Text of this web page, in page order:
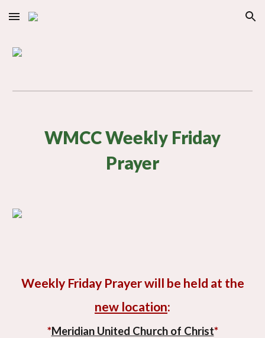
Skip to main content Skip to navigation
WMCC Weekly Friday
Prayer
Weekly Friday Prayer will be held at the
new location:
*Meridian United Church of Christ*